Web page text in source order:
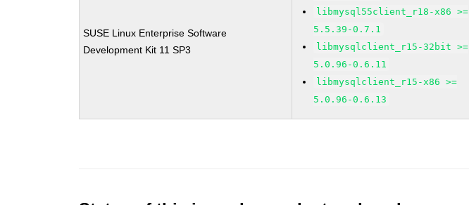
SUSE Linux Enterprise Software
Development Kit 11 SP3
libmysql55client_r18-x86 >=
5.5.39-0.7.1
libmysqlclient_r15-32bit >=
5.0.96-0.6.11
libmysqlclient_r15-x86 >=
5.0.96-0.6.13